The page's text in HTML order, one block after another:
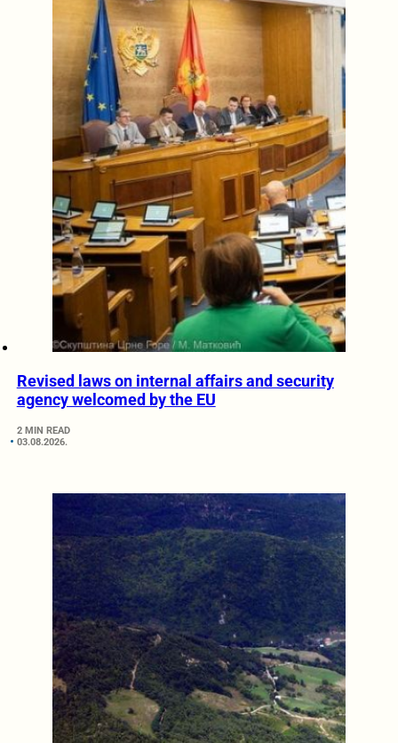
Revised laws on internal affairs and security
agency welcomed by the EU
2 MIN READ
03.08.2026.